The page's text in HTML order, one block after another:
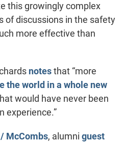
this growingly complex
of discussions in the safety
more effective than
notesthat “more
the world in a whole new
would have never been
experience.”
McCombs, alumni guest